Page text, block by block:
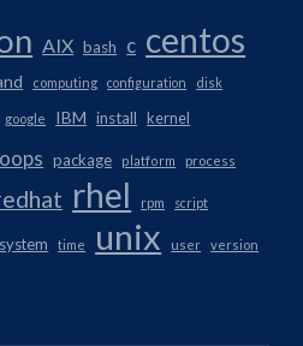
AIX bash c centos
computing configuration disk
google IBM install kernel
oops package platform process
rhel rpm script
system time unix user version